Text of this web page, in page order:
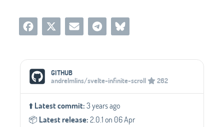
Social Media Links
GITHUB
andrelmlins/svelte-infinite-scroll
262
⬆️Latest commit:3 years ago
📦️ Latest release:2.0.1 on 06 Apr